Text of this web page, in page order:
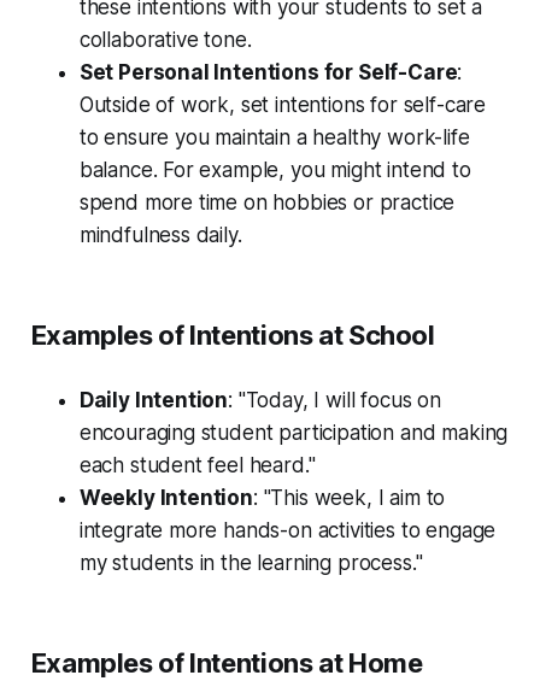
these intentions with your students to set a
collaborative tone.
Set Personal Intentions for Self-Care:
Outside of work, set intentions for self-care
to ensure you maintain a healthy work-life
balance. For example, you might intend to
spend more time on hobbies or practice
mindfulness daily.
Examples of Intentions at School
Daily Intention: "Today, I will focus on
encouraging student participation and making
each student feel heard."
Weekly Intention: "This week, I aim to
integrate more hands-on activities to engage
my students in the learning process."
Examples of Intentions at Home